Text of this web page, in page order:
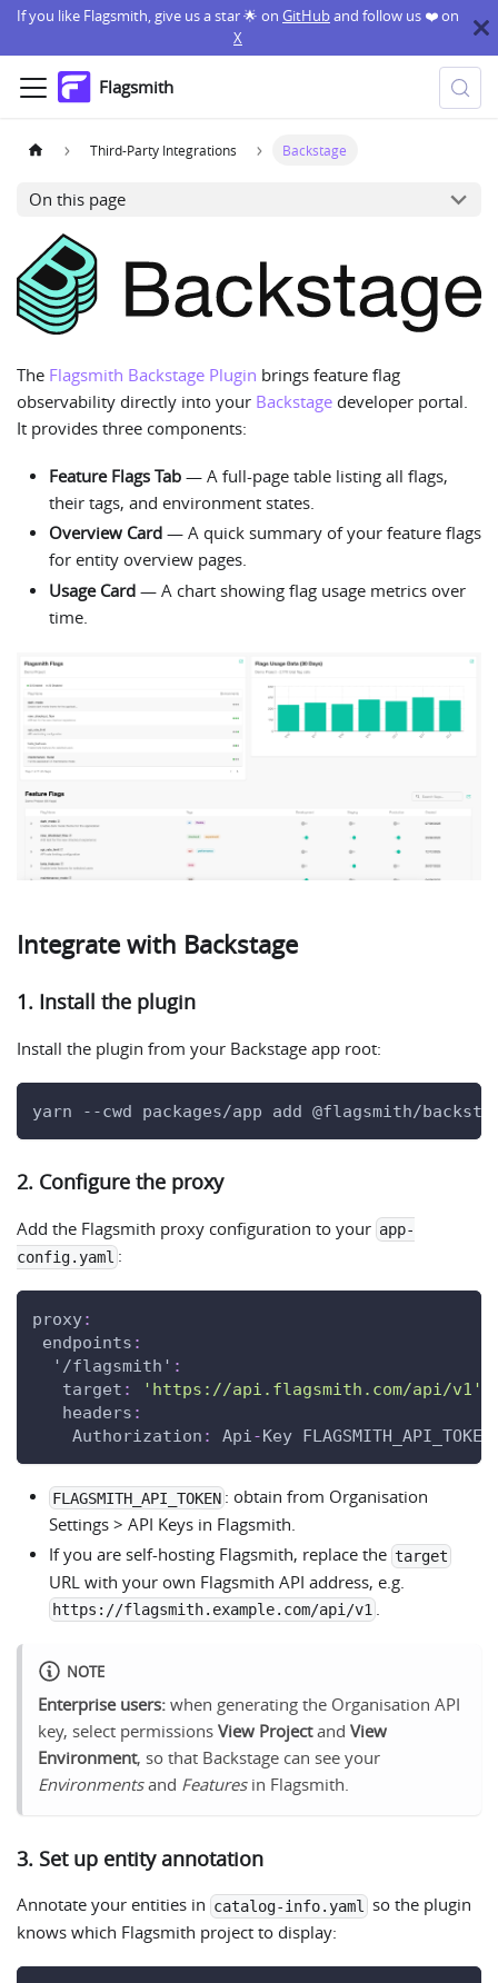
If you like Flagsmith, give us a star 🌟 on GitHuband follow us ❤️ on
X
Flagsmith
Third-Party Integrations Backstage
On this page
The Flagsmith Backstage Plugin brings feature flag
observability directly into your Backstagedeveloper portal.
It provides three components:
Feature Flags Tab — A full-page table listing all flags,
their tags, and environment states.
Overview Card — A quick summary of your feature flags
for entity overview pages.
Usage Card — A chart showing flag usage metrics over
time.
Integrate with Backstage
1. Install the plugin
Install the plugin from your Backstage app root:
yarn --cwd packages/app add @flagsmith/
2. Configure the proxy
Add the Flagsmith proxy configuration to your app-
config.yaml :
proxy:
endpoints :
'/flagsmith' :
target :
'https://api.flagsmith.com/api/v1'
headers :
Authorization : Api -Key FLAGSMITH_API_TOKEN
FLAGSMITH_API_TOKEN : obtain from Organisation
Settings > API Keys in Flagsmith.
If you are self-hosting Flagsmith, replace thetarget
URL with your own Flagsmith API address, e.g.
https://flagsmith.example.com/api/v1
NOTE
Enterprise users: when generating the Organisation API
key, select permissionsView ProjectandView
Environment, so that Backstage can see your
Environmentsand Featuresin Flagsmith.
3. Set up entity annotation
Annotate your entities in catalog-info.yaml so the plugin
knows which Flagsmith project to display: